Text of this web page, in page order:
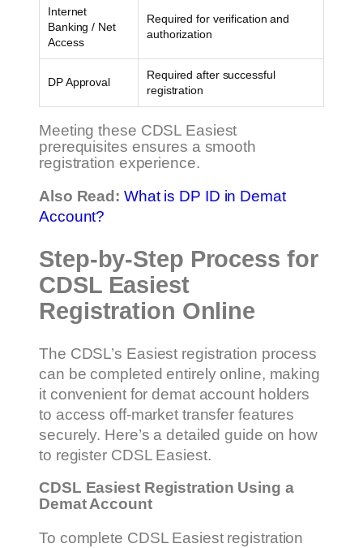
Internet
Banking / Net
Access
Required for verification and
authorization
DP Approval
Required after successful
registration
Meeting these CDSL Easiest
prerequisites ensures a smooth
registration experience.
Also Read: What is DP ID in Demat
Account?
Step-by-Step Process for
CDSL Easiest
Registration Online
The CDSL’s Easiest registration process
can be completed entirely online, making
it convenient for demat account holders
to access off-market transfer features
securely. Here’s a detailed guide on how
to register CDSL Easiest.
CDSL Easiest Registration Using a
Demat Account
To complete CDSL Easiest registration